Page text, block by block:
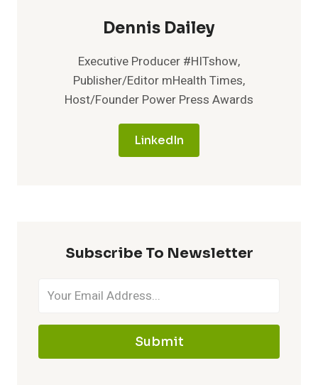
Dennis Dailey
Executive Producer #HITshow,
Publisher/Editor mHealth Times,
Host/Founder Power Press Awards
LinkedIn
Subscribe To Newsletter
Submit